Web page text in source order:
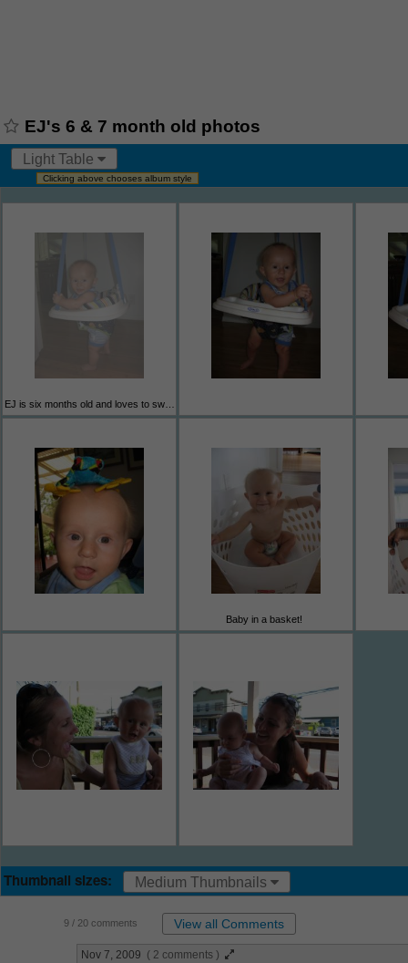
EJ's 6 & 7 month old photos
Light Table
Clicking above chooses album style
Baby in a basket!
Thumbnail sizes: Medium Thumbnails
9 / 20 comments View all Comments
Nov 7, 2009 ( 2 comments )